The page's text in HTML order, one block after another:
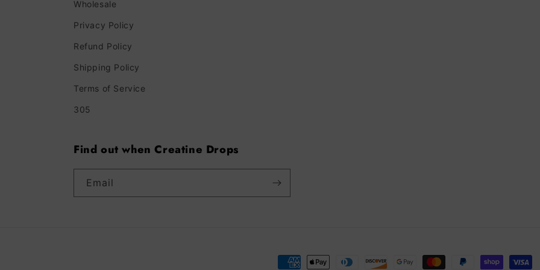
Wholesale
Privacy Policy
Refund Policy
Shipping Policy
Terms of Service
305
Find out when Creatine Drops
Email
Payment